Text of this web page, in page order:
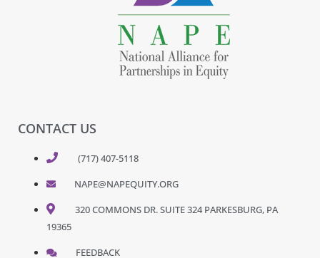
CONTACT US
(717) 407-5118
NAPE@NAPEQUITY.ORG
320 COMMONS DR. SUITE 324 PARKESBURG, PA
19365
FEEDBACK